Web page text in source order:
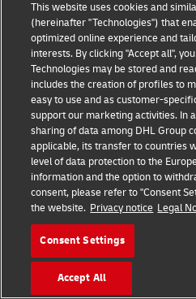
We have implemented
policies and measures to
keep our security measures
use safeguards such as
systems, and application
appropriate, we secure
pseudonymization and
storing and transferring
your data is saved in a
environment which is not
certain cases, your
Secure Socket Layer
transmission. This means
This website uses cookies and
(hereinafter "Technologies") that
optimized online experience and
interests. By clicking "Accept all",
Technologies may be stored and
includes the creation of profiles to
easy to use and as customer-
support our marketing activities. In
sharing of data among DHL Group
applicable, its transfer to countries
level of data protection to the
information and the option to
consent, please refer to "Consent
the website. Privacy notice Legal
Consent Settings
Accept All